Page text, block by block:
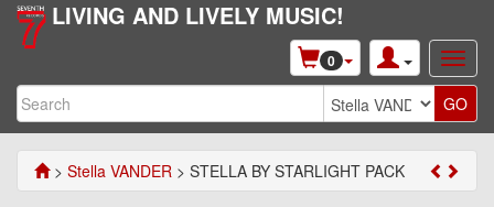
LIVING AND LIVELY MUSIC!
0
> Stella VANDER > STELLA BY STARLIGHT PACK